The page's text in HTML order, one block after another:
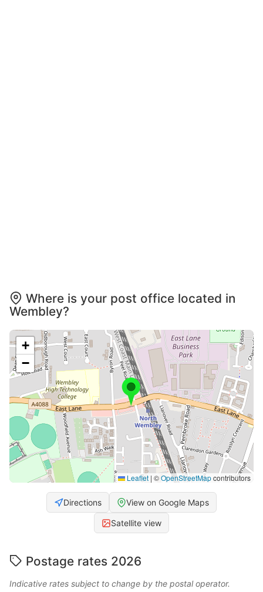
Where is your post office located in
Wembley?
+
−
Leaflet | ©OpenStreetMapcontributors
Directions View on Google Maps
Satellite view
Postage rates 2026
Indicative rates subject to change by the postal operator.